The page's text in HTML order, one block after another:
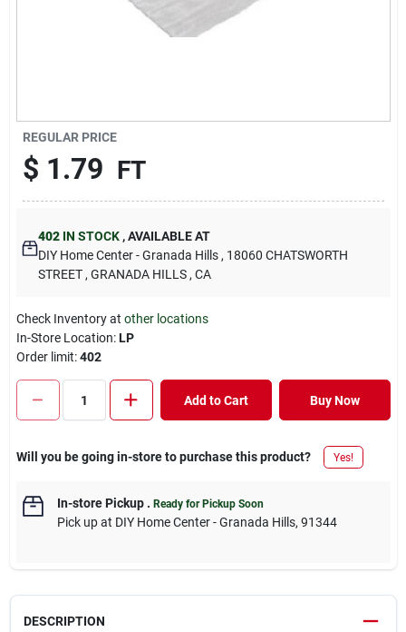
Cart
REGULAR PRICE
$ 1.79 FT
402IN STOCK ,AVAILABLE AT
DIY Home Center - Granada Hills , 18060 CHATSWORTH
STREET , GRANADA HILLS , CA
Check Inventory at other locations
In-Store Location:LP
Order limit:402
Add to Cart Buy Now
Will you be going in-store to purchase this product? Yes!
In-store Pickup. Ready for Pickup Soon
Pick upat DIY Home Center - Granada Hills, 91344
DESCRIPTION